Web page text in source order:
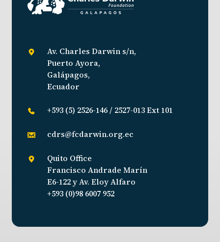
Av. Charles Darwin s/n,
Puerto Ayora,
Galápagos,
Ecuador
+593 (5) 2526-146 / 2527-013 Ext 101
cdrs@fcdarwin.org.ec
Quito Office
Francisco Andrade Marín
E6-122 y Av. Eloy Alfaro
+593 (0)98 6007 952